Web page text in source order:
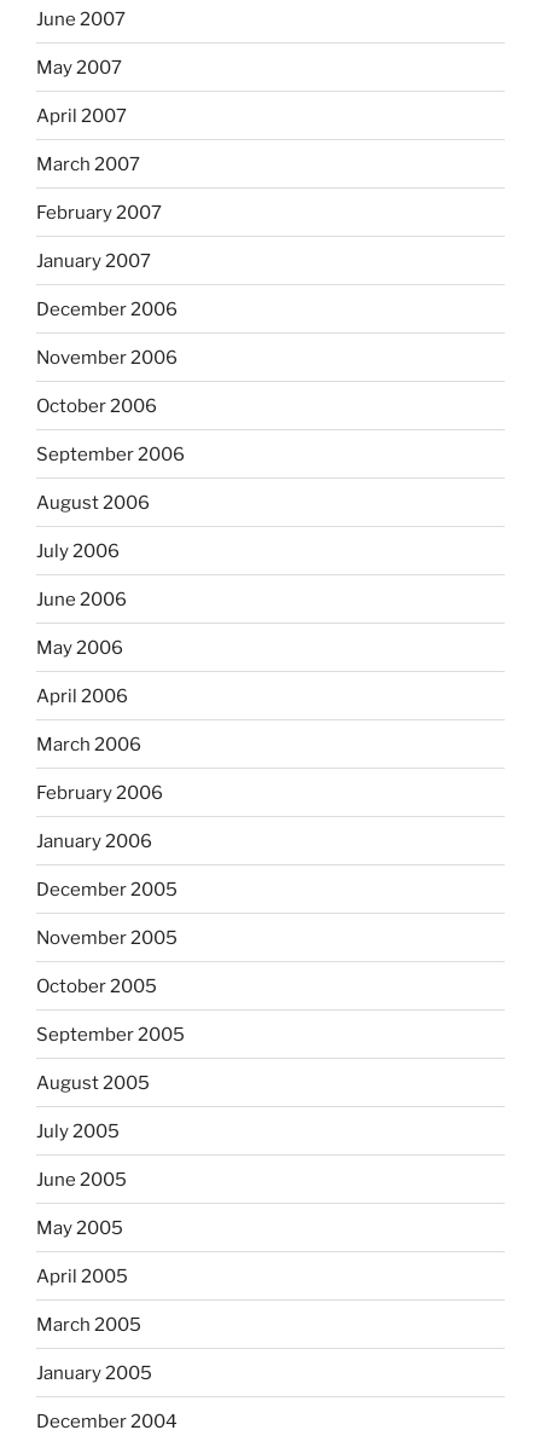
June 2007
May 2007
April 2007
March 2007
February 2007
January 2007
December 2006
November 2006
October 2006
September 2006
August 2006
July 2006
June 2006
May 2006
April 2006
March 2006
February 2006
January 2006
December 2005
November 2005
October 2005
September 2005
August 2005
July 2005
June 2005
May 2005
April 2005
March 2005
January 2005
December 2004